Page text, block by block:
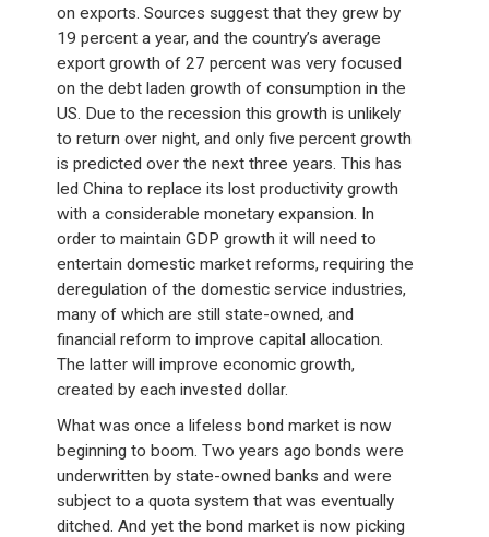
on exports. Sources suggest that they grew by
19 percent a year, and the country’s average
export growth of 27 percent was very focused
on the debt laden growth of consumption in the
US. Due to the recession this growth is unlikely
to return over night, and only five percent growth
is predicted over the next three years. This has
led China to replace its lost productivity growth
with a considerable monetary expansion. In
order to maintain GDP growth it will need to
entertain domestic market reforms, requiring the
deregulation of the domestic service industries,
many of which are still state-owned, and
financial reform to improve capital allocation.
The latter will improve economic growth,
created by each invested dollar.
What was once a lifeless bond market is now
beginning to boom. Two years ago bonds were
underwritten by state-owned banks and were
subject to a quota system that was eventually
ditched. And yet the bond market is now picking